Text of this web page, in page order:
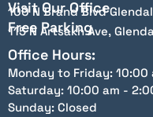
Visit Our Office
100 N Brand Blvd
Free Parking
115 N Artsakh Ave,
Office Hours:
Monday to Friday: 10:00
Saturday: 10:00 am -
Sunday: Closed